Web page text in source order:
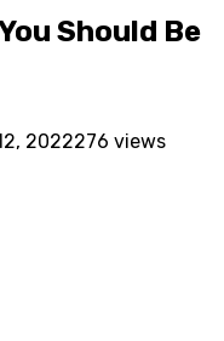
Should Be
2022276 views